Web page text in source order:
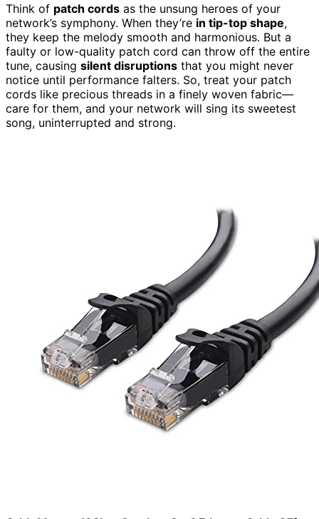
Think of patch cords as the unsung heroes of your
network’s symphony. When they’re in tip-top shape,
they keep the melody smooth and harmonious. But a
faulty or low-quality patch cord can throw off the entire
tune, causing silent disruptions that you might never
notice until performance falters. So, treat your patch
cords like precious threads in a finely woven fabric—
care for them, and your network will sing its sweetest
song, uninterrupted and strong.